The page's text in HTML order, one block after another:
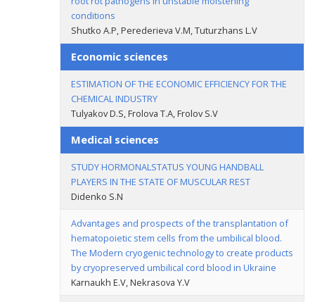
conditions
Shutko A.P, Perederieva V.M, Tuturzhans L.V
Economic sciences
ESTIMATION OF THE ECONOMIC EFFICIENCY FOR THE
CHEMICAL INDUSTRY
Tulyakov D.S, Frolova T.A, Frolov S.V
Medical sciences
STUDY HORMONALSTATUS YOUNG HANDBALL
PLAYERS IN THE STATE OF MUSCULAR REST
Didenko S.N
Advantages and prospects of the transplantation of
hematopoietic stem cells from the umbilical blood.
The Modern cryogenic technology to create products
by cryopreserved umbilical cord blood in Ukraine
Karnaukh E.V, Nekrasova Y.V